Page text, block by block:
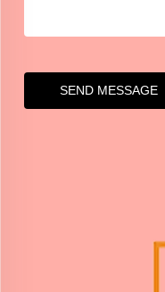
SEND MESSAGE